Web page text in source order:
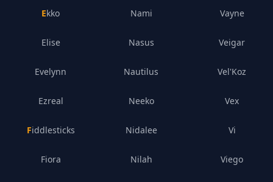
Ekko
Elise
Evelynn
Ezreal
Fiddlesticks
Fiora
Nami
Nasus
Nautilus
Neeko
Nidalee
Nilah
Vayne
Veigar
Vel'Koz
Vex
Vi
Viego